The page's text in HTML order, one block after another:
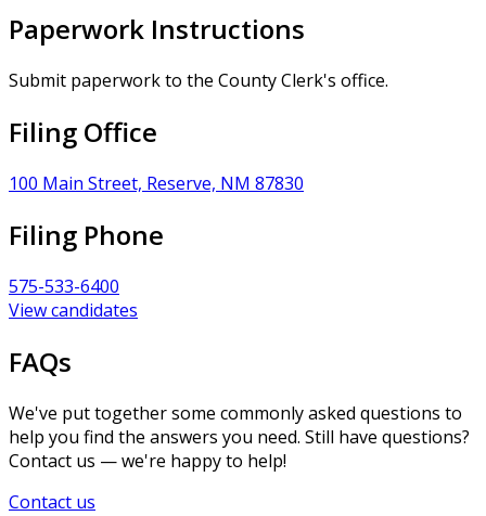
Paperwork Instructions
Submit paperwork to the County Clerk's office.
Filing Office
100 Main Street, Reserve, NM 87830
Filing Phone
575-533-6400
View candidates
FAQs
We've put together some commonly asked questions to
help you find the answers you need. Still have questions?
Contact us — we're happy to help!
Contact us